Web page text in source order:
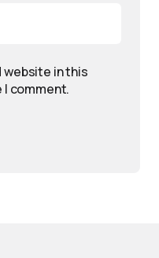
website in this
comment.